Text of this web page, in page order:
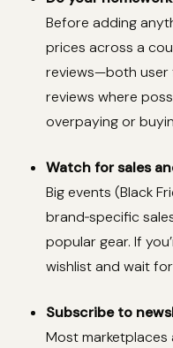
Before adding
prices across a
reviews—both user
reviews where
overpaying or
Watch for sales
Big events (Black
brand‑specific
popular gear. If
wishlist and wait
Subscribe to
Most